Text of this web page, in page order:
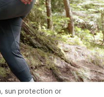
sun protection or